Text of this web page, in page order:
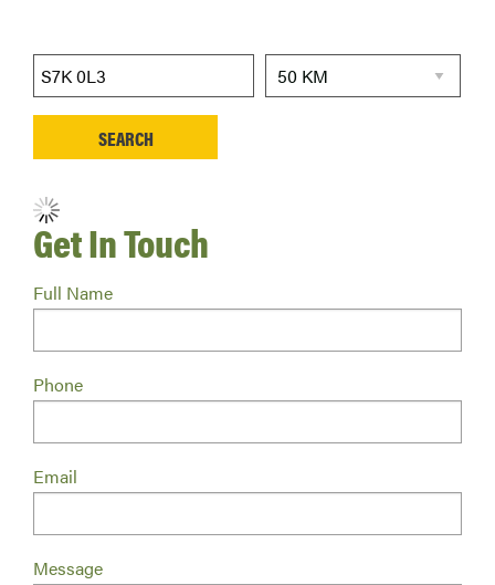
No Retailers Found.
Get In Touch
Full Name
Phone
Email
Message